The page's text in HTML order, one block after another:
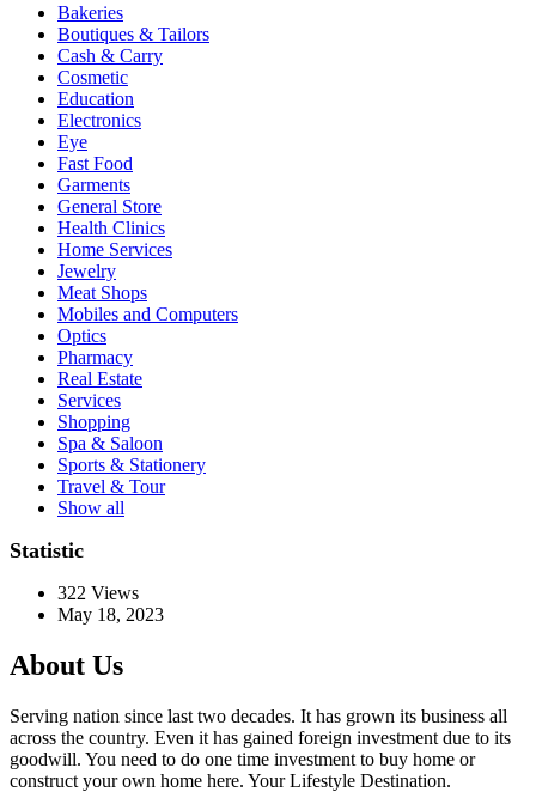
Bakeries
Boutiques & Tailors
Cash & Carry
Cosmetic
Education
Electronics
Eye
Fast Food
Garments
General Store
Health Clinics
Home Services
Jewelry
Meat Shops
Mobiles and Computers
Optics
Pharmacy
Real Estate
Services
Shopping
Spa & Saloon
Sports & Stationery
Travel & Tour
Show all
Statistic
322 Views
May 18, 2023
About Us
Serving nation since last two decades. It has grown its business all
across the country. Even it has gained foreign investment due to its
goodwill. You need to do one time investment to buy home or
construct your own home here. Your Lifestyle Destination.